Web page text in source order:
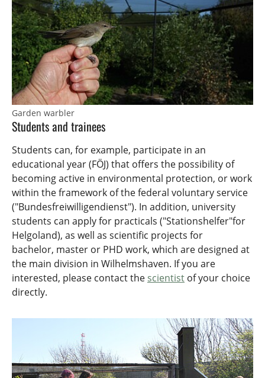
Garden warbler
Students and trainees
Students can, for example, participate in an
educational year (FÖJ) that offers the possibility of
becoming active in environmental protection, or work
within the framework of the federal voluntary service
("Bundesfreiwilligendienst"). In addition, university
students can apply for practicals ("Stationshelfer"for
Helgoland), as well as scientific projects for
bachelor, master or PHD work, which are designed at
the main division in Wilhelmshaven. If you are
interested, please contact the scientist of your choice
directly.